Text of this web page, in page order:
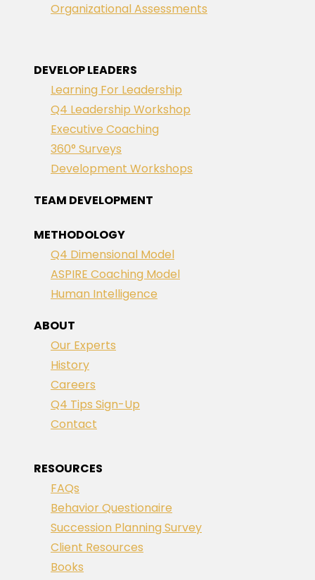
Organizational Assessments
DEVELOP LEADERS
Learning For Leadership
Q4 Leadership Workshop
Executive Coaching
360° Surveys
Development Workshops
TEAM DEVELOPMENT
METHODOLOGY
Q4 Dimensional Model
ASPIRE Coaching Model
Human Intelligence
ABOUT
Our Experts
History
Careers
Q4 Tips Sign-Up
Contact
RESOURCES
FAQs
Behavior Questionaire
Succession Planning Survey
Client Resources
Books